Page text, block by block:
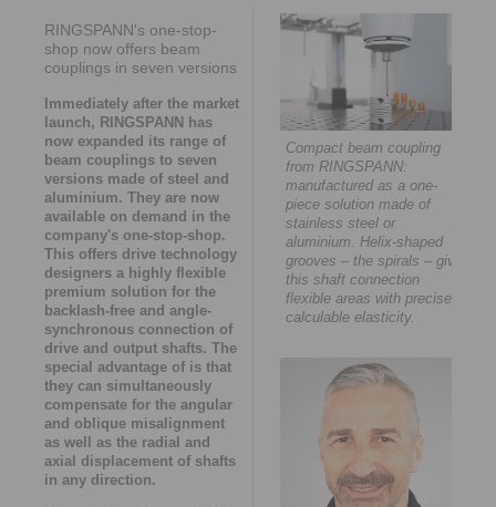
RINGSPANN's one-stop-
shop now offers beam
couplings in seven versions
Immediately after the market
launch, RINGSPANN has
now expanded its range of
beam couplings to seven
versions made of steel and
aluminium. They are now
available on demand in the
company's one-stop-shop.
This offers drive technology
designers a highly flexible
premium solution for the
backlash-free and angle-
synchronous connection of
drive and output shafts. The
special advantage of is that
they can simultaneously
compensate for the angular
and oblique misalignment
as well as the radial and
axial displacement of shafts
in any direction.
Compact beam coupling
from RINGSPANN:
manufactured as a one-
piece solution made of
stainless steel or
aluminium. Helix-shaped
grooves – the spirals – give
this shaft connection
flexible areas with precisely
calculable elasticity.